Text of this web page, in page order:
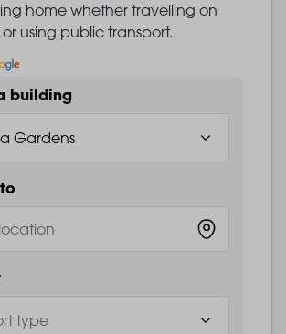
home whether travelling on
using public transport.
building